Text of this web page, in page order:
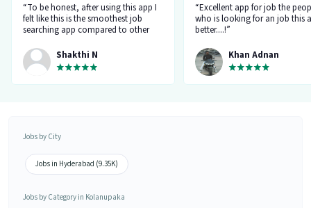
“To be honest, after using this app I
felt like this is the smoothest job
searching app compared to other
and goes all out searching for a job
matching my requirement....I've
saved a lot of my time.... Thanks to
the creators 👍”
Shakthi N
“Excellent app for job the
who is looking for an job this
better....!”
Khan Adnan
Jobs by City
Jobs in Hyderabad (9.35K)
Jobs by Category in Kolanupaka